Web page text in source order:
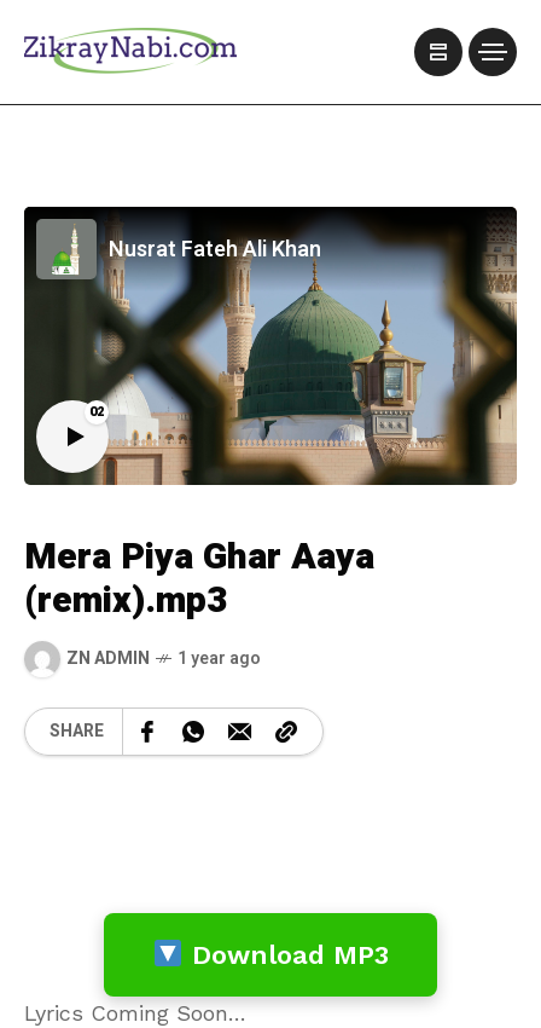
02
Nusrat Fateh Ali Khan
Mera Piya Ghar Aaya
(remix).mp3
ZN ADMIN 1 year ago
SHARE
Download MP3
Lyrics Coming Soon…